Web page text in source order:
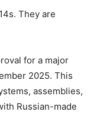
They are
for a major
2025. This
assemblies,
Russian-made